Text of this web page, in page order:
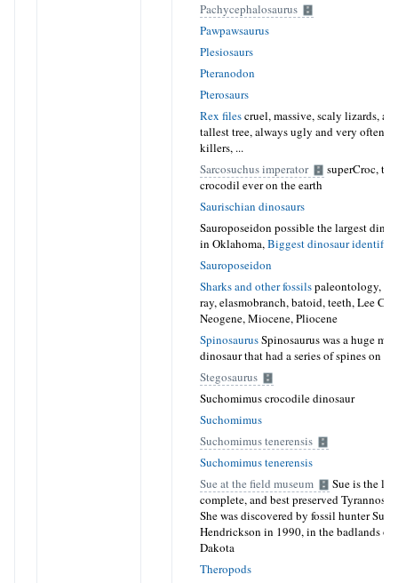
Pachycephalosaurus
Pawpawsaurus
Plesiosaurs
Pteranodon
Pterosaurs
Rex filescruel, massive, scaly lizards, as
tallest tree, always ugly and very often
killers, ...
Sarcosuchus imperator
superCroc,
crocodil ever on the earth
Saurischian dinosaurs
Sauroposeidon possible the largest
in Oklahoma,Biggest dinosaur identified
Sauroposeidon
Sharks and other fossilspaleontology,
ray, elasmobranch, batoid, teeth, Lee
Neogene, Miocene, Pliocene
SpinosaurusSpinosaurus was a huge
dinosaur that had a series of spines on
Stegosaurus
Suchomimus crocodile dinosaur
Suchomimus
Suchomimus tenerensis
Suchomimus tenerensis
Sue at the field museum
Sue is the
complete, and best preserved
She was discovered by fossil hunter Sue
Hendrickson in 1990, in the badlands of
Dakota
Theropods